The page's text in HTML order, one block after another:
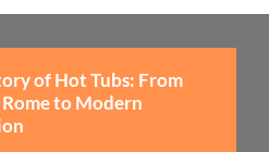
of Hot Tubs: From
to Modern